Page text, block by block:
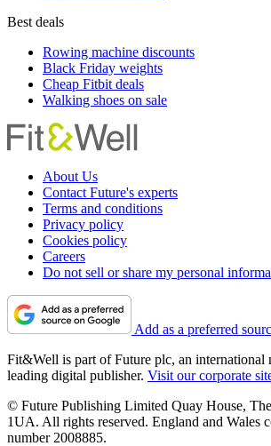
Best deals
Rowing machine discounts
Black Friday weights
Cheap Fitbit deals
Walking shoes on sale
About Us
Contact Future's experts
Terms and conditions
Privacy policy
Cookies policy
Careers
Do not sell or share my personal
Add as a preferred
Fit&Well is part of Future plc, an international
leading digital publisher. Visit our corporate
© Future Publishing Limited Quay House,
1UA. All rights reserved. England and Wales
number 2008885.